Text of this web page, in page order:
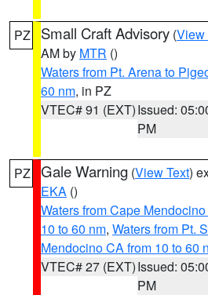
PZ Small Craft Advisory (View
AM by MTR ()
Waters from Pt. Arena to
60 nm, in PZ
VTEC# 91 (EXT)Issued:
PM
PZ Gale Warning (View Text)
EKA ()
Waters from Cape
10 to 60 nm, Waters from Pt.
Mendocino CA from 10 to 60
VTEC# 27 (EXT)Issued:
PM